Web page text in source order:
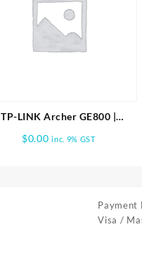
TP-LINK Archer GE800 |
BE19000 Tri-Band Wi-Fi 7
Gaming Router
$0.00 inc. 9% GST
Payment
Visa /